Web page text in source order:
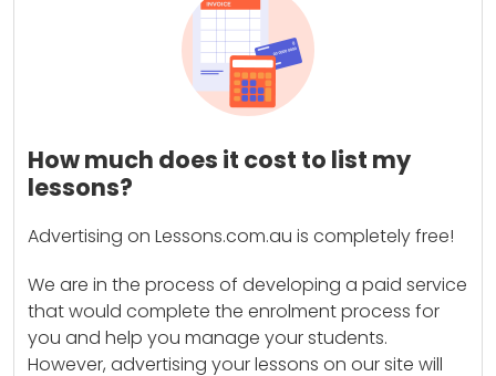
How much does it cost to list my
lessons?
Advertising on Lessons.com.au is completely free!
We are in the process of developing a paid service
that would complete the enrolment process for
you and help you manage your students.
However, advertising your lessons on our site will